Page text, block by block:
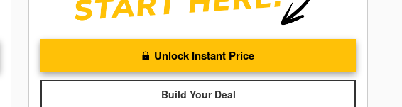
Unlock Instant Price
Build Your Deal